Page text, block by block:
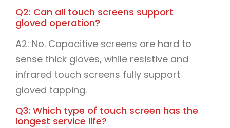
Q2: Can all touch screens support
gloved operation?
A2: No. Capacitive screens are hard to
sense thick gloves, while resistive and
infrared touch screens fully support
gloved tapping.
Q3: Which type of touch screen has the
longest service life?